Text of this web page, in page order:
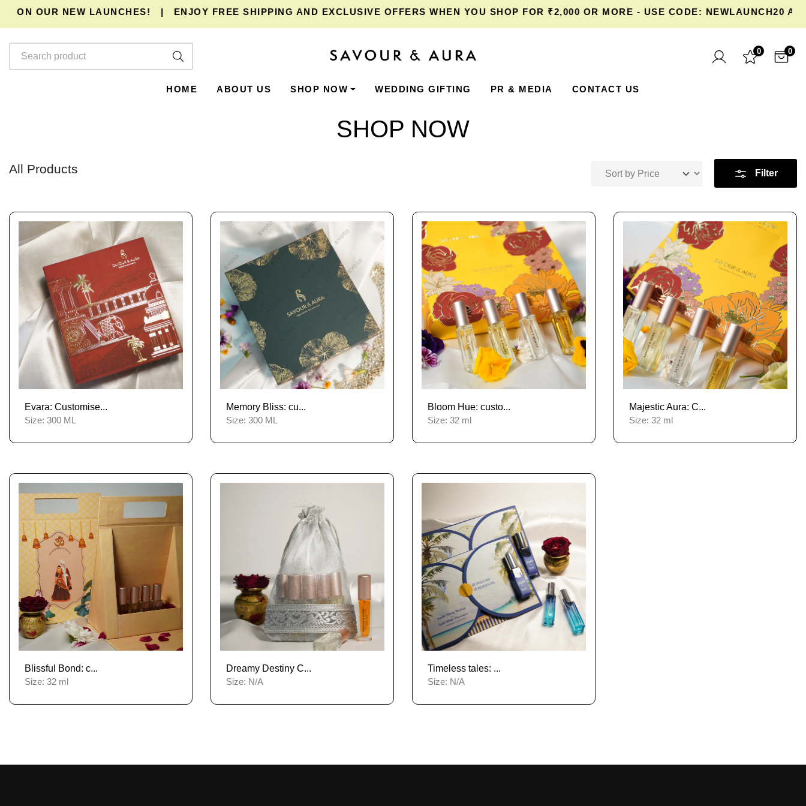
OUR NEW LAUNCHES!|ENJOYFREE SHIPPINGAND EXCLUSIVE OFFERS WHEN YOU SHOP FOR ₹2,000 OR MORE - USE CODE: NEWLAUNCH20 AT
0 0
HOME ABOUT US SHOP NOW WEDDING GIFTING PR & MEDIA CONTACT US
SHOP NOW
All Products Filter
Evara: Customise...
Size: 300 ML
Memory Bliss: cu...
Size: 300 ML
Bloom Hue: custo...
Size: 32 ml
Majestic Aura: C...
Size: 32 ml
Blissful Bond: c...
Size: 32 ml
Dreamy Destiny C...
Size: N/A
Timeless tales: ...
Size: N/A